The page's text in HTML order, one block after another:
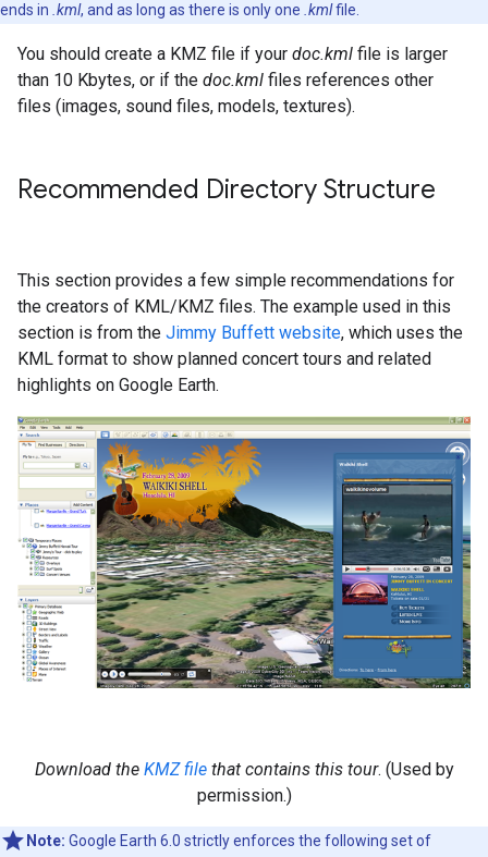
ends in .kml, and as long as there is only one .kmlfile.
You should create a KMZ file if your doc.kml file is larger
than 10 Kbytes, or if the doc.kml files references other
files (images, sound files, models, textures).
Recommended Directory Structure
This section provides a few simple recommendations for
the creators of KML/KMZ files. The example used in this
section is from the Jimmy Buffett website, which uses the
KML format to show planned concert tours and related
highlights on Google Earth.
Download the KMZ filethat contains this tour. (Used by
permission.)
Note: Google Earth 6.0 strictly enforces the following set of